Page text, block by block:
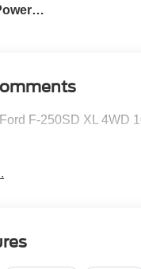
F-250SD XL 4WD